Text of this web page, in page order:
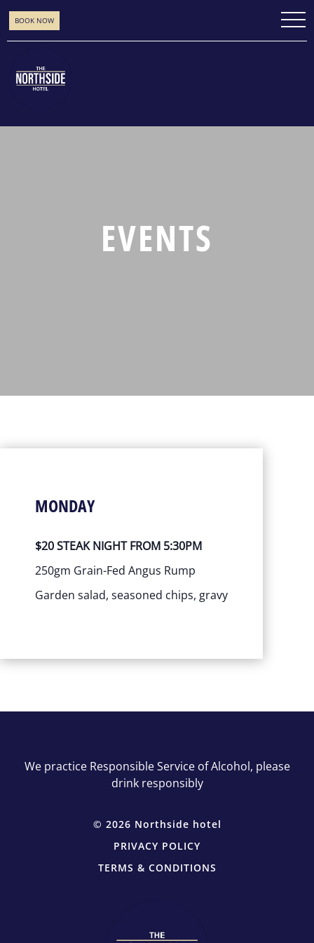
BOOK NOW
EVENTS
MONDAY
$20 STEAK NIGHT FROM 5:30PM
250gm Grain-Fed Angus Rump
Garden salad, seasoned chips, gravy
We practice Responsible Service of Alcohol, please
drink responsibly
© 2026 Northside hotel
PRIVACY POLICY
TERMS & CONDITIONS